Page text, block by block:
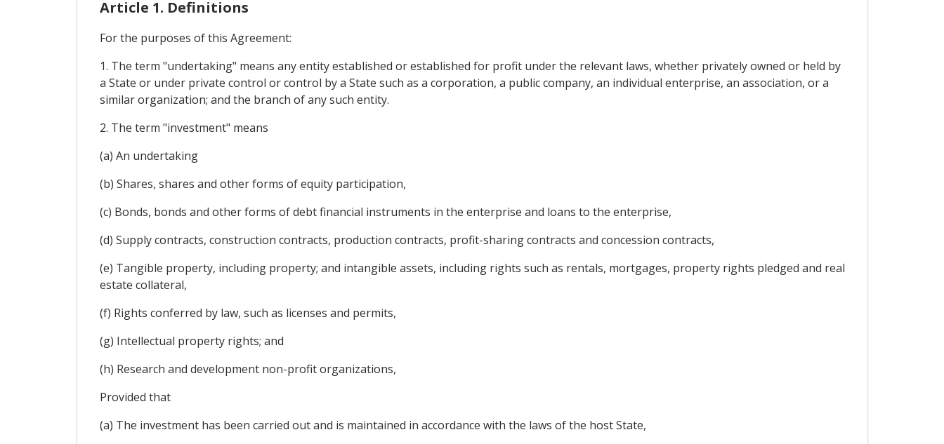
Article 1. Definitions
For the purposes of this Agreement:
1. The term "undertaking" means any entity established or established for profit under the relevant laws, whether privately owned or held by
a State or under private control or control by a State such as a corporation, a public company, an individual enterprise, an association, or a
similar organization; and the branch of any such entity.
2. The term "investment" means
(a) An undertaking
(b) Shares, shares and other forms of equity participation,
(c) Bonds, bonds and other forms of debt financial instruments in the enterprise and loans to the enterprise,
(d) Supply contracts, construction contracts, production contracts, profit-sharing contracts and concession contracts,
(e) Tangible property, including property; and intangible assets, including rights such as rentals, mortgages, property rights pledged and real
estate collateral,
(f) Rights conferred by law, such as licenses and permits,
(g) Intellectual property rights; and
(h) Research and development non-profit organizations,
Provided that
(a) The investment has been carried out and is maintained in accordance with the laws of the host State,